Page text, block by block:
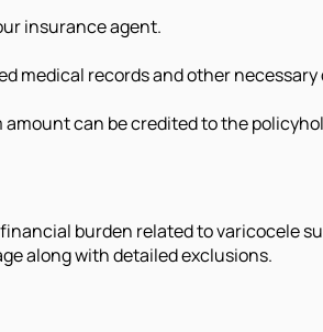
insurance agent.
medical records and other
can be credited to the
burden related to varicocele
along with detailed exclusions.